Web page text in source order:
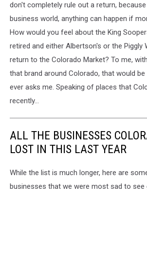
don't completely rule out a return,
business world, anything can happen if
How would you feel about the King
retired and either Albertson's or the Piggly
return to the Colorado Market? To me,
that brand around Colorado, that would be
ever asks me. Speaking of places that
recently...
ALL THE BUSINESSES
LOST IN THIS LAST YEAR
While the list is much longer, here are
businesses that we were most sad to see